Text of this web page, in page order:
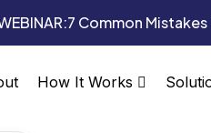
7 Common
How It Works